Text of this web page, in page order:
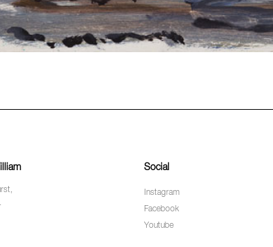
Social
Instagram
Facebook
Youtube